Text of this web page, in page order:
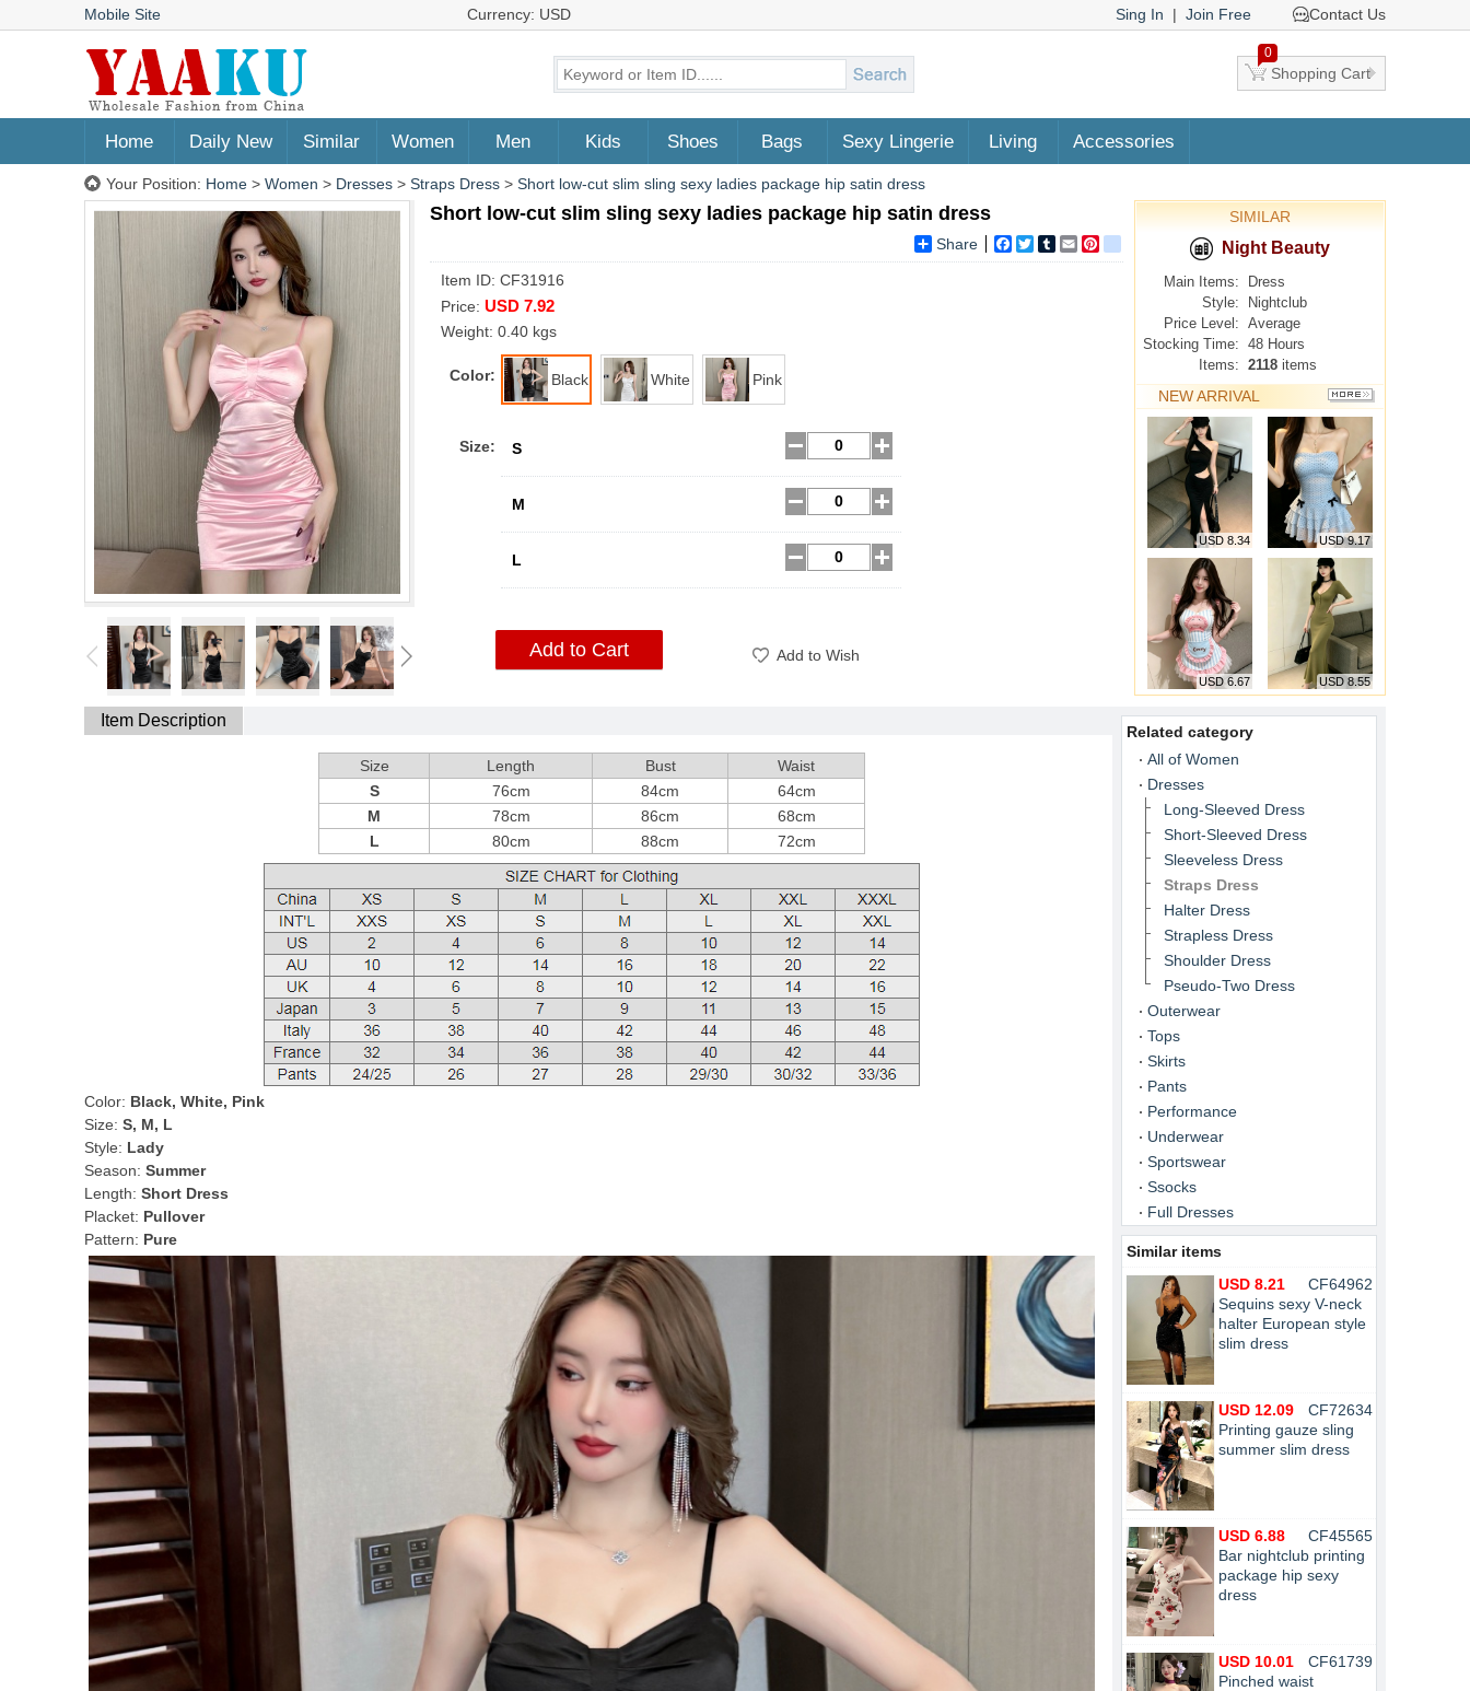
Mobile Site Currency: USD Sing In | Join Free Contact Us
0
Shopping Cart
Home Daily New Similar Women Men Kids Shoes Bags Sexy Lingerie Living Accessories
Your Position: Home > Women > Dresses > Straps Dress > Short low-cut slim sling sexy ladies package hip satin dress
Short low-cut slim sling sexy ladies package hip satin dress
Share Facebook
TwitterTumblrEmail google_bookmarks
Item ID: CF31916
Price: USD 7.92
Weight: 0.40 kgs
Color: Black White Pink
Size: S
M
L
Add to Cart Add to Wish
SIMILAR
Night Beauty
Main Items:
Dress
Style:
Nightclub
Price Level: Average
Stocking Time: 48 Hours
Items: 2118 items
NEW ARRIVAL
MORE
USD 8.34 USD 9.17
USD 6.67 USD 8.55
Item Description
Size Length Bust
Waist
S
76cm 84cm
64cm
M
78cm 86cm
68cm
L
80cm 88cm 72cm
Color: Black, White, Pink
Size: S, M, L
Style: Lady
Season: Summer
Length: Short Dress
Placket: Pullover
Pattern: Pure
Related category
All of Women
Dresses
Long-Sleeved Dress
Short-Sleeved Dress
Sleeveless Dress
Straps Dress
Halter Dress
Strapless Dress
Shoulder Dress
Pseudo-Two Dress
Outerwear
Tops
Skirts
Pants
Performance
Underwear
Sportswear
Ssocks
Full Dresses
Similar items
CF64962
USD 8.21
Sequins sexy V-neck
halter European style
slim dress
CF72634
USD 12.09
Printing gauze sling
summer slim dress
CF45565
USD 6.88
Bar nightclub printing
package hip sexy
dress
CF61739
USD 10.01
Pinched waist